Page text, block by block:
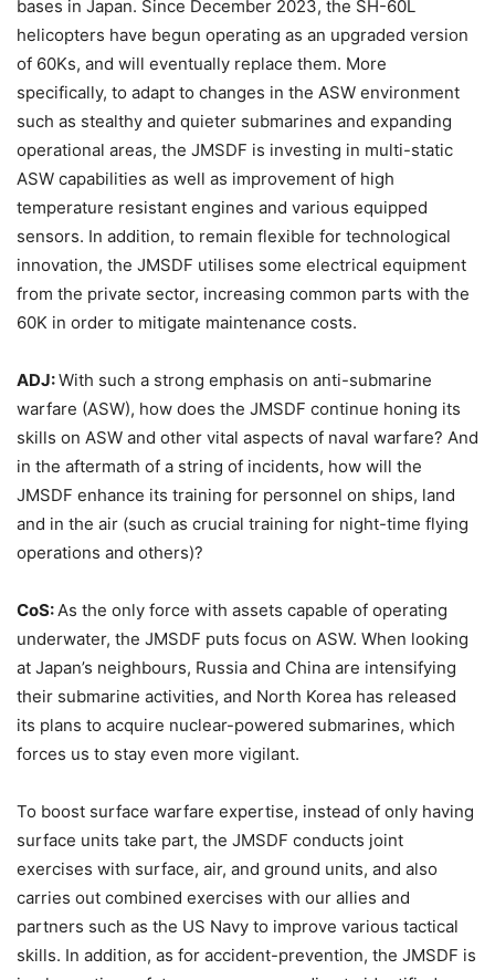
bases in Japan. Since December 2023, the SH-60L
helicopters have begun operating as an upgraded version
of 60Ks, and will eventually replace them. More
specifically, to adapt to changes in the ASW environment
such as stealthy and quieter submarines and expanding
operational areas, the JMSDF is investing in multi-static
ASW capabilities as well as improvement of high
temperature resistant engines and various equipped
sensors. In addition, to remain flexible for technological
innovation, the JMSDF utilises some electrical equipment
from the private sector, increasing common parts with the
60K in order to mitigate maintenance costs.
ADJ:With such a strong emphasis on anti-submarine
warfare (ASW), how does the JMSDF continue honing its
skills on ASW and other vital aspects of naval warfare? And
in the aftermath of a string of incidents, how will the
JMSDF enhance its training for personnel on ships, land
and in the air (such as crucial training for night-time flying
operations and others)?
CoS:As the only force with assets capable of operating
underwater, the JMSDF puts focus on ASW. When looking
at Japan’s neighbours, Russia and China are intensifying
their submarine activities, and North Korea has released
its plans to acquire nuclear-powered submarines, which
forces us to stay even more vigilant.
To boost surface warfare expertise, instead of only having
surface units take part, the JMSDF conducts joint
exercises with surface, air, and ground units, and also
carries out combined exercises with our allies and
partners such as the US Navy to improve various tactical
skills. In addition, as for accident-prevention, the JMSDF is